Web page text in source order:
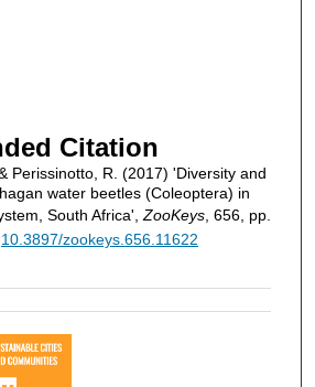
Citation
Perissinotto, R. (2017) 'Diversity and
water beetles (Coleoptera) in
South Africa',ZooKeys, 656, pp.
10.3897/zookeys.656.11622